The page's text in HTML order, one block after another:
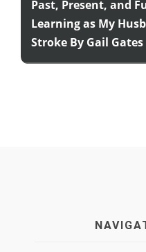
Past, Present, and
Learning as My
Stroke By Gail Gates